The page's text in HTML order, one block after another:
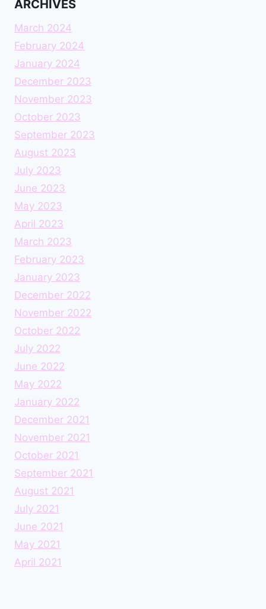
ARCHIVES
March 2024
February 2024
January 2024
December 2023
November 2023
October 2023
September 2023
August 2023
July 2023
June 2023
May 2023
April 2023
March 2023
February 2023
January 2023
December 2022
November 2022
October 2022
July 2022
June 2022
May 2022
January 2022
December 2021
November 2021
October 2021
September 2021
August 2021
July 2021
June 2021
May 2021
April 2021